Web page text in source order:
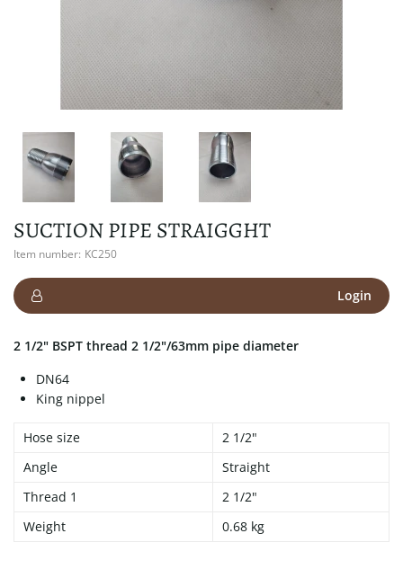
SUCTION PIPE STRAIGGHT
Item number: KC250
Login
2 1/2" BSPT thread 2 1/2"/63mm pipe diameter
DN64
King nippel
Hose size
2 1/2"
Angle
Straight
Thread 1
2 1/2"
Weight
0.68 kg